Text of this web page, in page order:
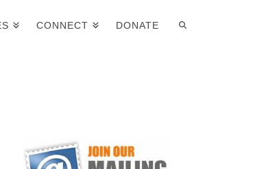
CONNECT DONATE